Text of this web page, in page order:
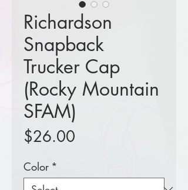
Richardson
Snapback
Trucker Cap
(Rocky Mountain
SFAM)
$26.00
Color *